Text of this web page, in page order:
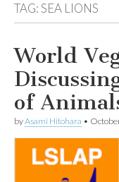
TAG:SEA LIONS
World
of
byAsami Hitohara •